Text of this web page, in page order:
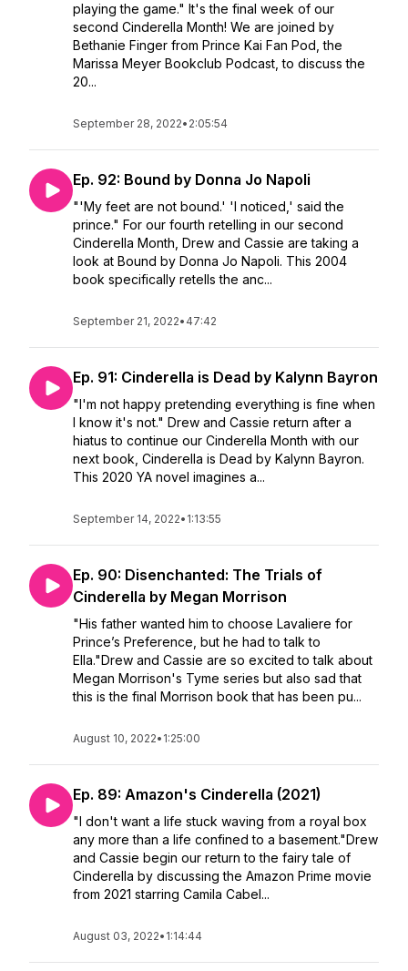
playing the game." It's the final week of our
second Cinderella Month! We are joined by
Bethanie Finger from Prince Kai Fan Pod, the
Marissa Meyer Bookclub Podcast, to discuss the
20...
September 28, 2022• 2:05:54
Ep. 92: Bound by Donna Jo Napoli
"'My feet are not bound.' 'I noticed,' said the
prince." For our fourth retelling in our second
Cinderella Month, Drew and Cassie are taking a
look at Bound by Donna Jo Napoli. This 2004
book specifically retells the anc...
September 21, 2022• 47:42
Ep. 91: Cinderella is Dead by Kalynn Bayron
"I'm not happy pretending everything is fine when
I know it's not." Drew and Cassie return after a
hiatus to continue our Cinderella Month with our
next book, Cinderella is Dead by Kalynn Bayron.
This 2020 YA novel imagines a...
September 14, 2022• 1:13:55
Ep. 90: Disenchanted: The Trials of
Cinderella by Megan Morrison
"His father wanted him to choose Lavaliere for
Prince’s Preference, but he had to talk to
Ella."Drew and Cassie are so excited to talk about
Megan Morrison's Tyme series but also sad that
this is the final Morrison book that has been pu...
August 10, 2022• 1:25:00
Ep. 89: Amazon's Cinderella (2021)
"I don't want a life stuck waving from a royal box
any more than a life confined to a basement."Drew
and Cassie begin our return to the fairy tale of
Cinderella by discussing the Amazon Prime movie
from 2021 starring Camila Cabel...
August 03, 2022• 1:14:44